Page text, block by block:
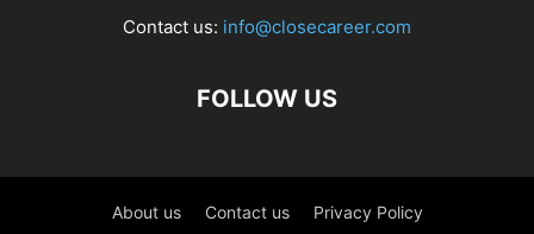
Contact us: info@closecareer.com
FOLLOW US
About us Contact us Privacy Policy